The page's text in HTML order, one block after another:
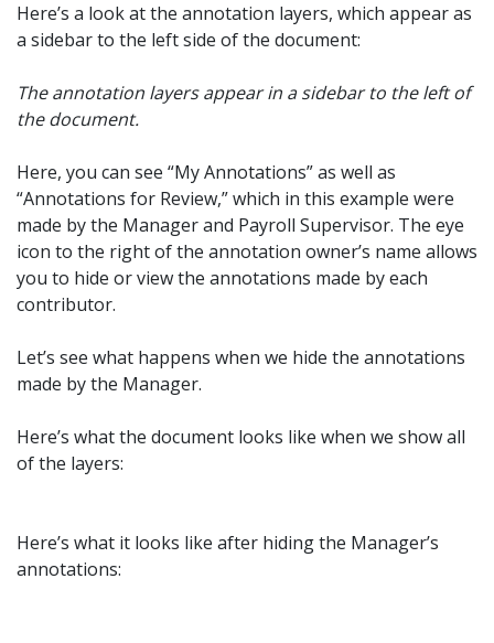
Here’s a look at the annotation layers, which appear as
a sidebar to the left side of the document:
The annotation layers appear in a sidebar to the left of
the document.
Here, you can see “My Annotations” as well as
“Annotations for Review,” which in this example were
made by the Manager and Payroll Supervisor. The eye
icon to the right of the annotation owner’s name allows
you to hide or view the annotations made by each
contributor.
Let’s see what happens when we hide the annotations
made by the Manager.
Here’s what the document looks like when we show all
of the layers:
Here’s what it looks like after hiding the Manager’s
annotations: